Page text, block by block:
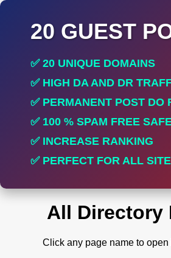
20 GUEST
✅ 20 UNIQUE DOMAINS
✅ HIGH DA AND DR
✅ PERMANENT POST DO
✅ 100 % SPAM FREE
✅ INCREASE RANKING
✅ PERFECT FOR ALL
All Directory
Click any page name to open